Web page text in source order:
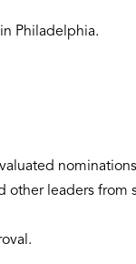
Philadelphia.
other leaders